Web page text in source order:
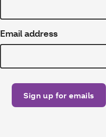
Email address